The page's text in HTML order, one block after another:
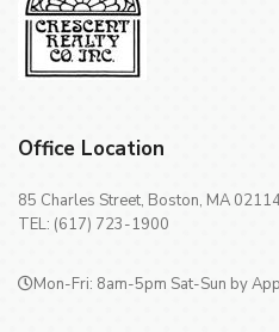
Office Location
85 Charles Street, Boston, MA
TEL: (617) 723-1900
Mon-Fri: 8am-5pm Sat-Sun by